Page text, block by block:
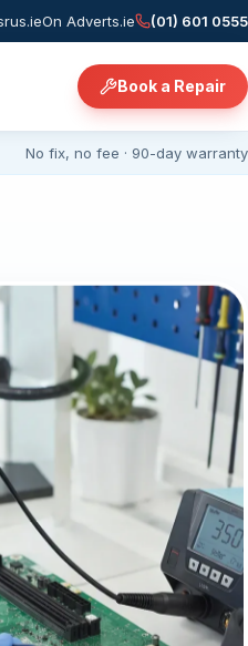
On Adverts.ie (01) 601 0555
Book a Repair
No fix, no fee · 90-day warranty